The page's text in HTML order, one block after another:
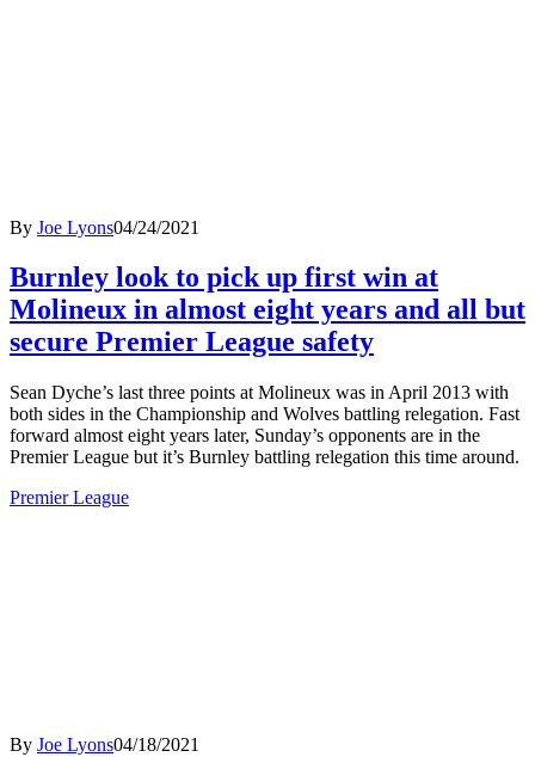
By Joe Lyons04/24/2021
Burnley look to pick up first win at
Molineux in almost eight years and all but
secure Premier League safety
Sean Dyche’s last three points at Molineux was in April 2013 with
both sides in the Championship and Wolves battling relegation. Fast
forward almost eight years later, Sunday’s opponents are in the
Premier League but it’s Burnley battling relegation this time around.
Premier League
By Joe Lyons04/18/2021